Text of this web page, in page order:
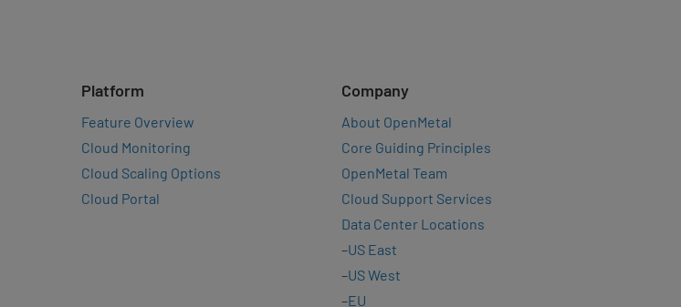
Platform
Feature Overview
Cloud Monitoring
Cloud Scaling Options
Cloud Portal
Company
About OpenMetal
Core Guiding Principles
OpenMetal Team
Cloud Support Services
Data Center Locations
–US East
–US West
–EU